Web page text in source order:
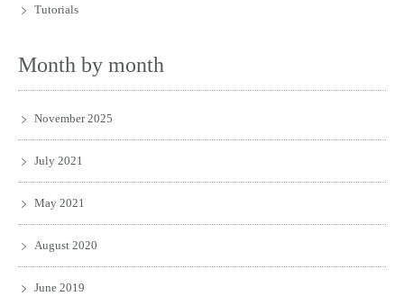
Tutorials
Month by month
November 2025
July 2021
May 2021
August 2020
June 2019